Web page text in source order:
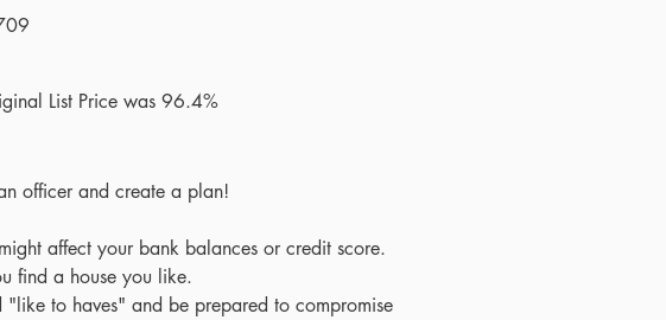
List Price was 96.4%
officer and create a plan!
affect your bank balances or credit score.
find a house you like.
to haves" and be prepared to compromise